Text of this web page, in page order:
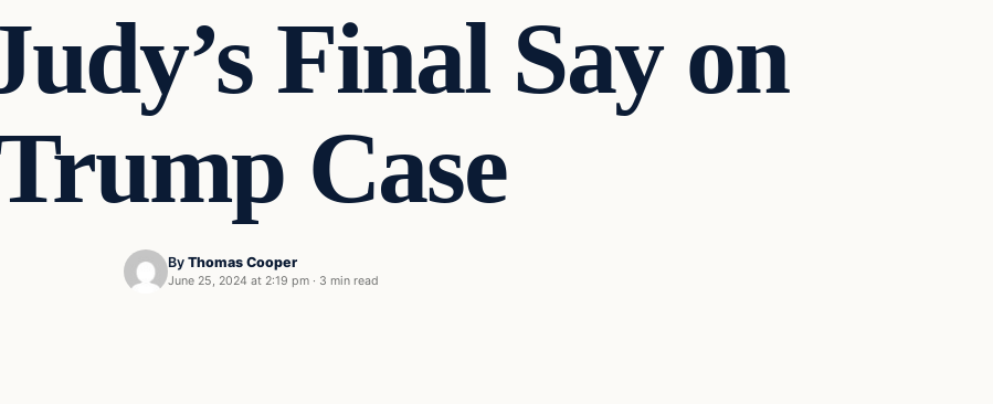
Final Say on
Case
By Thomas Cooper
June 25, 2024 at 2:19 pm · 3 min read